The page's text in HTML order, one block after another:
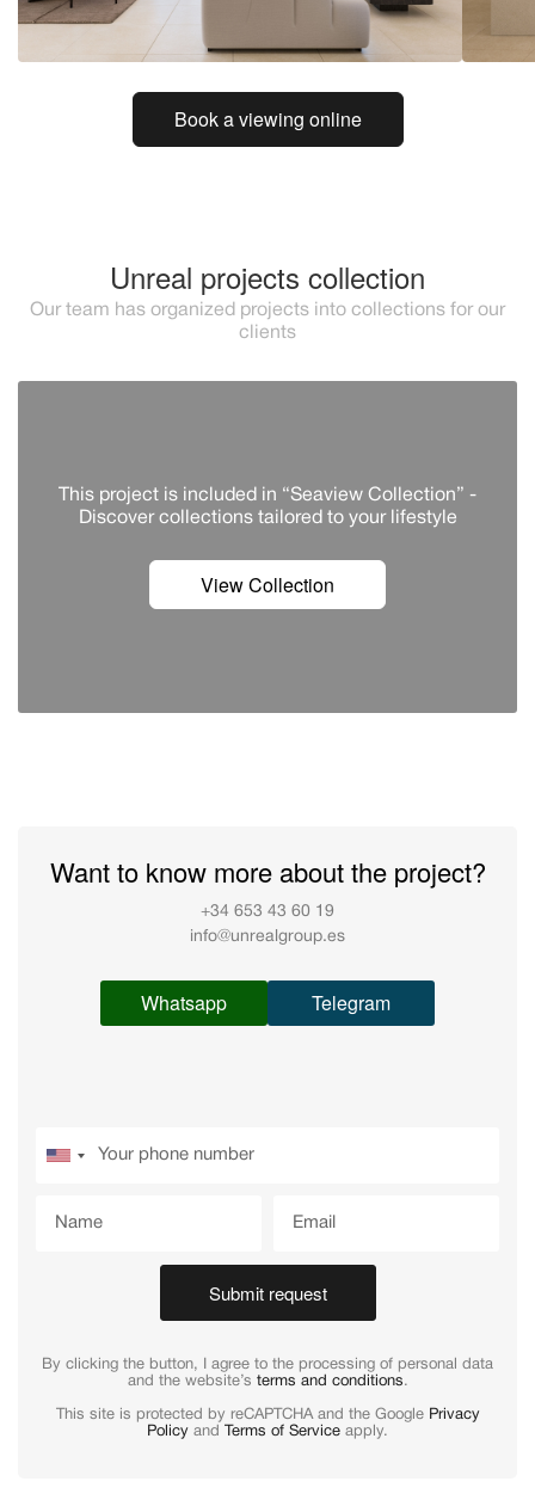
Book a viewing online
Unreal projects collection
Our team has organized projects into collections for our
clients
This project is included in “Seaview Collection” -
Discover сollections tailored to your lifestyle
View Collection
Want to know more about the project?
+34 653 43 60 19
info@unrealgroup.es
Whatsapp Telegram
Submit request
By clicking the button, I agree to the processing of personal data
and the website’s terms and conditions.
This site is protected by reCAPTCHA and the Google Privacy
Policy and Terms of Service apply.